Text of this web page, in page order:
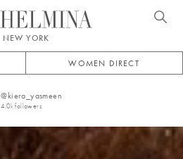
NEW YORK
WOMEN DIRECT
@kiera_yasmeen
4.0kfollowers